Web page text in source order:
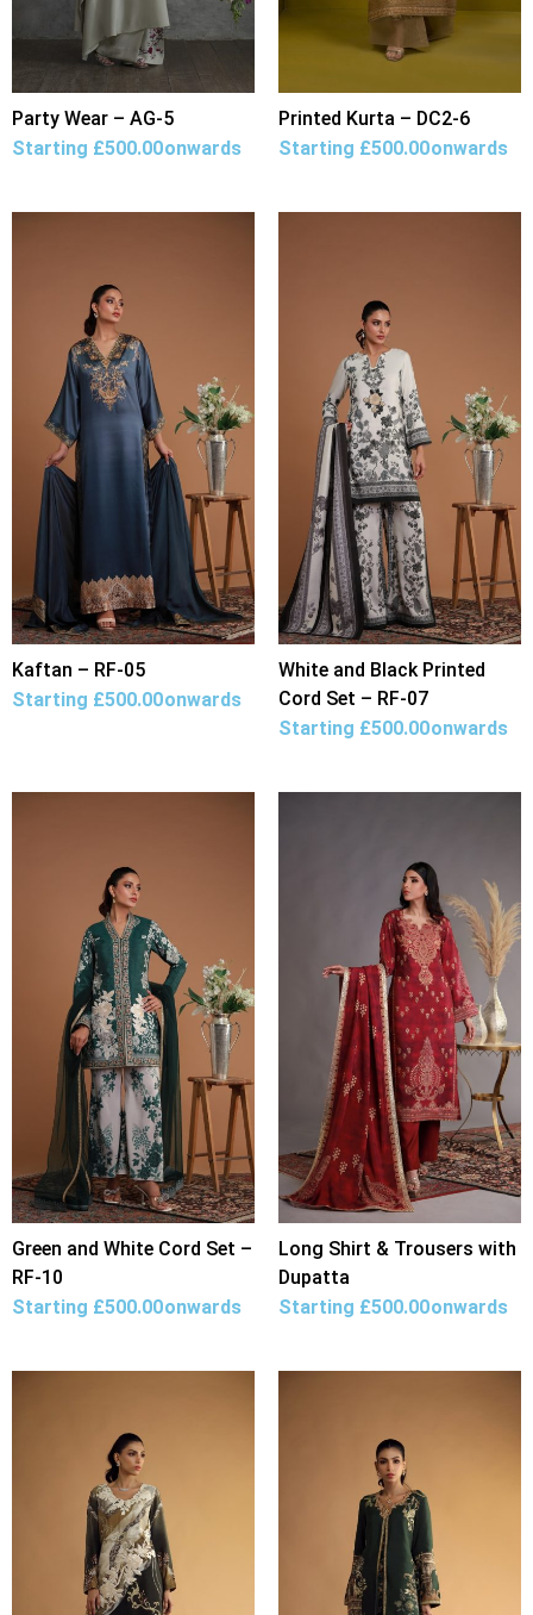
Party Wear – AG-5
Starting £500.00onwards
Printed Kurta – DC2-6
Starting £500.00onwards
Kaftan – RF-05
Starting £500.00onwards
White and Black Printed
Cord Set – RF-07
Starting £500.00onwards
Green and White Cord Set –
RF-10
Starting £500.00onwards
Long Shirt & Trousers with
Dupatta
Starting £500.00onwards